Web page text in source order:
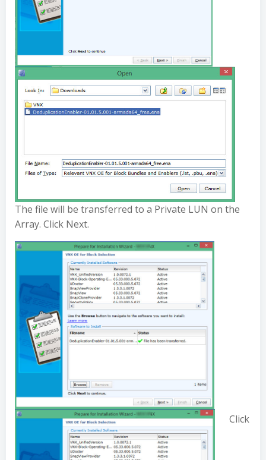
The file will be transferred to a Private LUN on the
Array. Click Next.
Click